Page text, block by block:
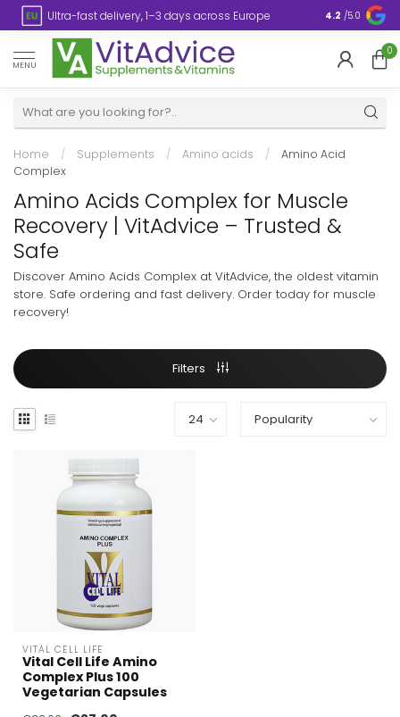
Ultra-fast delivery, 1–3 days across Europe Plastic-
4.2 /5.0
MENU
0
Home / Supplements / Amino acids /
Amino Acid
Complex
Amino Acids Complex for Muscle
Recovery | VitAdvice – Trusted &
Safe
Discover Amino Acids Complex at VitAdvice, the oldest vitamin
store. Safe ordering and fast delivery. Order today for muscle
recovery!
Filters
VITAL CELL LIFE
Vital Cell Life Amino
Complex Plus 100
Vegetarian Capsules